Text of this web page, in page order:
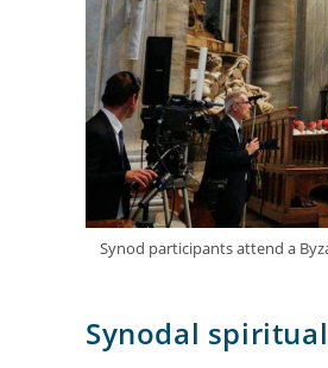
Synod participants attend a
Synodal